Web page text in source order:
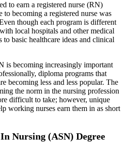
to earn a registered nurse (RN)
becoming a registered nurse was
though each program is different
local hospitals and other medical
basic healthcare ideas and clinical
is becoming increasingly important
diploma programs that
becoming less and less popular. The
the norm in the nursing profession
difficult to take; however, unique
working nurses earn them in as short
Nursing (ASN) Degree